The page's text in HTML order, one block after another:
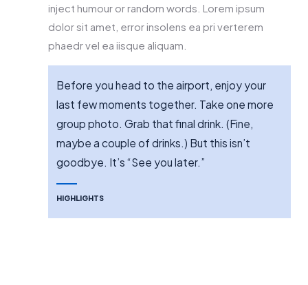
inject humour or random words. Lorem ipsum
dolor sit amet, error insolens ea pri verterem
phaedr vel ea iisque aliquam.
Before you head to the airport, enjoy your
last few moments together. Take one more
group photo. Grab that final drink. (Fine,
maybe a couple of drinks.) But this isn’t
goodbye. It’s “See you later.”
HIGHLIGHTS